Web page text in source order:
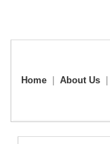
Home About Us